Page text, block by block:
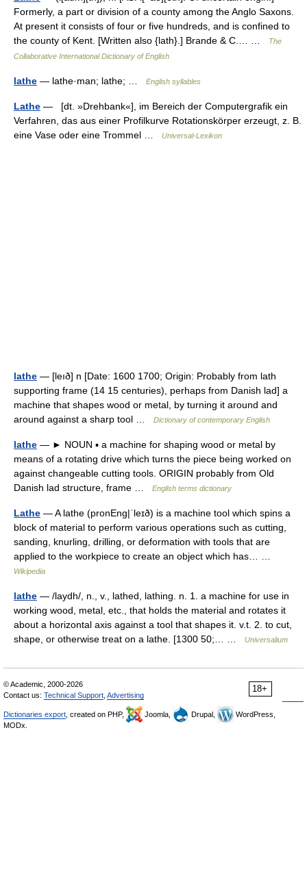
Formerly, a part or division of a county among the Anglo Saxons.
At present it consists of four or five hundreds, and is confined to
the county of Kent. [Written also {lath}.] Brande & C.… …
The
Collaborative International Dictionary of English
lathe — lathe·man; lathe; … English syllables
Lathe — [dt. »Drehbank«], im Bereich der Computergrafik ein
Verfahren, das aus einer Profilkurve Rotationskörper erzeugt, z. B.
eine Vase oder eine Trommel …
Universal-Lexikon
lathe — [leıð] n [Date: 1600 1700; Origin: Probably from lath
supporting frame (14 15 centuries), perhaps from Danish lad] a
machine that shapes wood or metal, by turning it around and
around against a sharp tool …
Dictionary of contemporary English
lathe — ► NOUN ▪ a machine for shaping wood or metal by
means of a rotating drive which turns the piece being worked on
against changeable cutting tools. ORIGIN probably from Old
Danish lad structure, frame …
English terms dictionary
Lathe — A lathe (pronEng|ˈleɪð) is a machine tool which spins a
block of material to perform various operations such as cutting,
sanding, knurling, drilling, or deformation with tools that are
applied to the workpiece to create an object which has… …
Wikipedia
lathe — /laydh/, n., v., lathed, lathing. n. 1. a machine for use in
working wood, metal, etc., that holds the material and rotates it
about a horizontal axis against a tool that shapes it. v.t. 2. to cut,
shape, or otherwise treat on a lathe. [1300 50;… …
Universalium
18+
© Academic, 2000-2026
Contact us: Technical Support Advertising
Dictionaries export , created on PHP, Joomla, Drupal,
WordPress,
MODx.